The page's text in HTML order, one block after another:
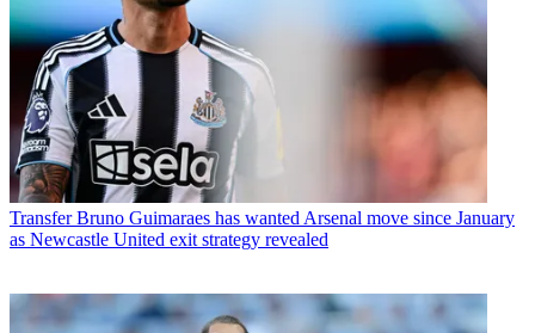
Transfer Bruno Guimaraes has wanted Arsenal move since January
as Newcastle United exit strategy revealed